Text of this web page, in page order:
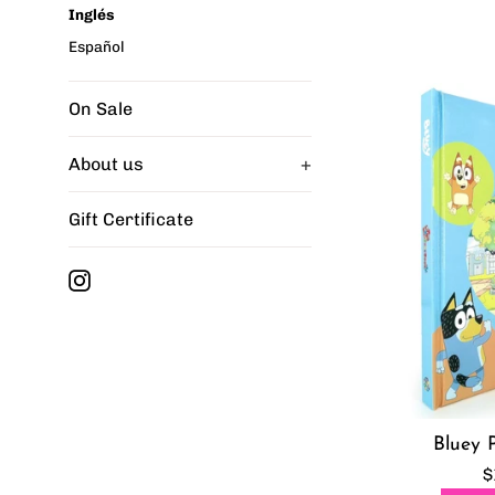
Inglés
Español
On Sale
About us +
Gift Certificate
Instagram
Bluey